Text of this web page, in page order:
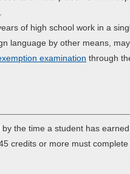
of high school work in a
language by other means,
examination through
the time a student has
credits or more must